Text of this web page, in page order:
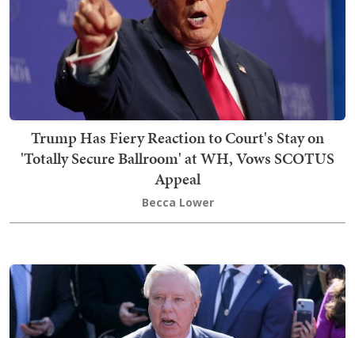
Trump Has Fiery Reaction to Court's Stay on
'Totally Secure Ballroom' at WH, Vows SCOTUS
Appeal
Becca Lower